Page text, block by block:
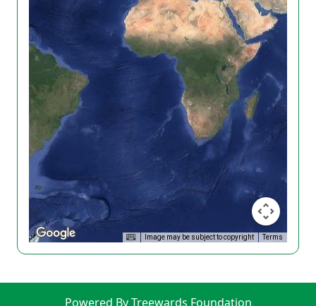
Image may be subject to copyright Terms
Powered By Treewards Foundation